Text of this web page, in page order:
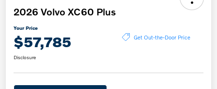
2026 Volvo XC60 Plus
Your Price
$57,785 Get Out-the-Door Price
Disclosure